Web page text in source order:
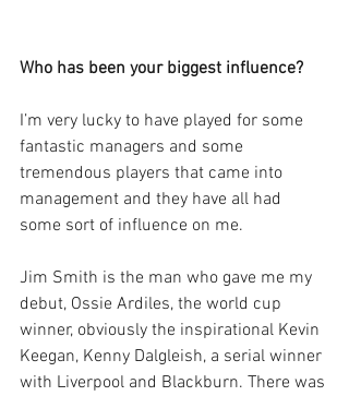
Who has been your biggest influence?
I’m very lucky to have played for some
fantastic managers and some
tremendous players that came into
management and they have all had
some sort of influence on me.
Jim Smith is the man who gave me my
debut, Ossie Ardiles, the world cup
winner, obviously the inspirational Kevin
Keegan, Kenny Dalgleish, a serial winner
with Liverpool and Blackburn. There was